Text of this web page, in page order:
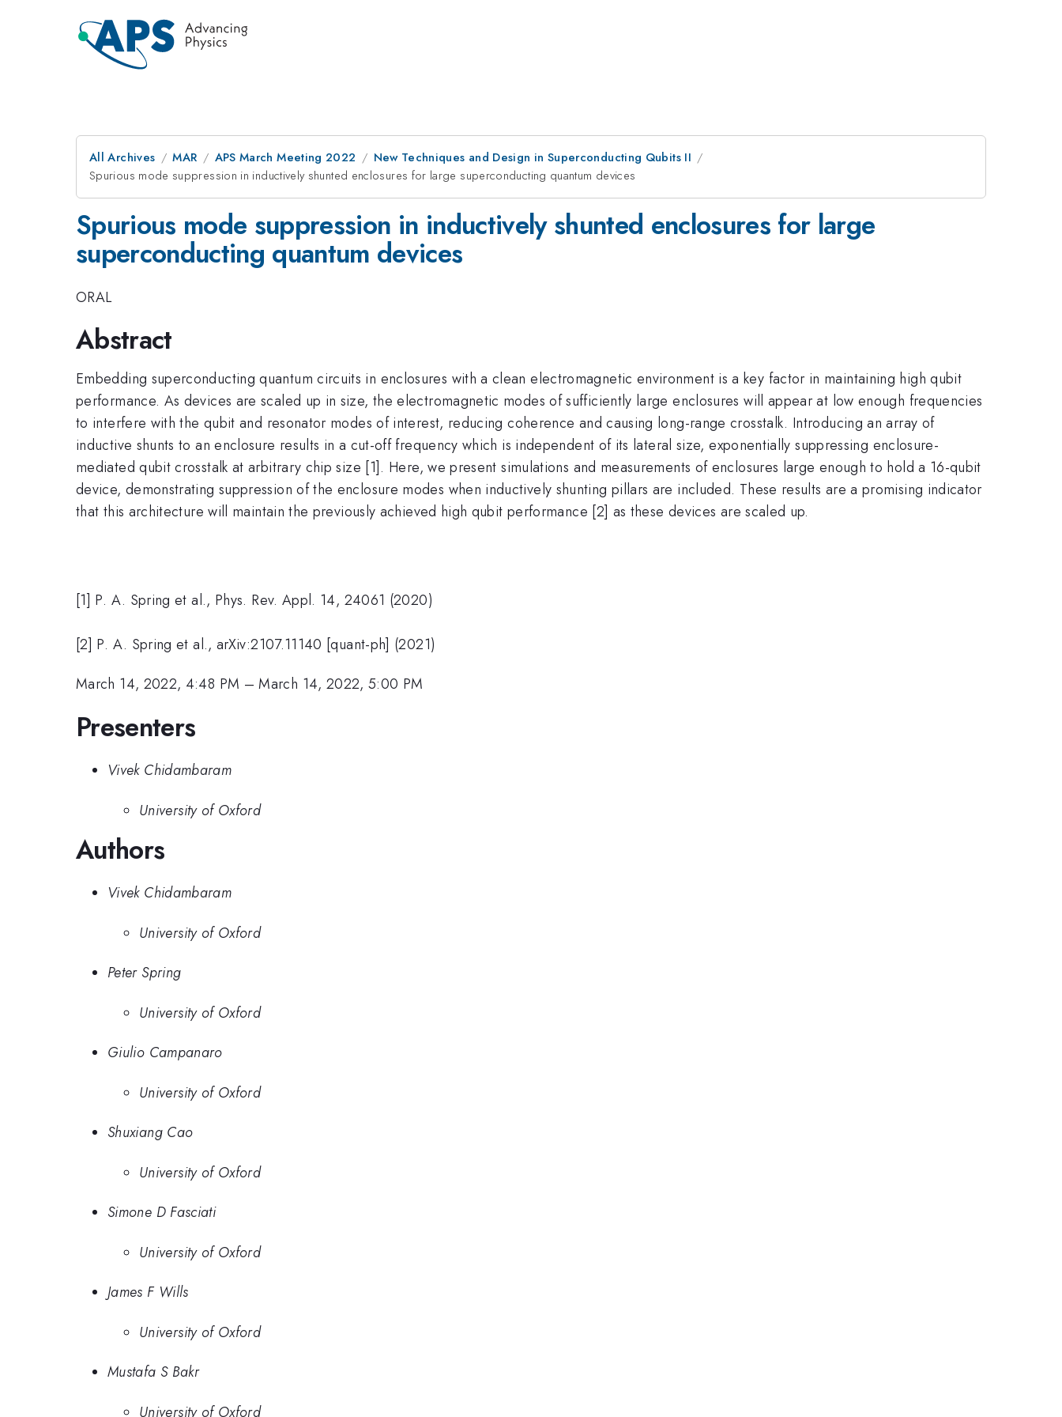
All Archives MAR APS March Meeting 2022
New Techniques and Design in Superconducting Qubits II
Spurious mode suppression in inductively shunted enclosures for large superconducting quantum devices
Spurious mode suppression in inductively shunted enclosures for large
superconducting quantum devices
ORAL
Abstract
Embedding superconducting quantum circuits in enclosures with a clean electromagnetic environment is a key factor in maintaining high qubit
performance. As devices are scaled up in size, the electromagnetic modes of sufficiently large enclosures will appear at low enough frequencies
to interfere with the qubit and resonator modes of interest, reducing coherence and causing long-range crosstalk. Introducing an array of
inductive shunts to an enclosure results in a cut-off frequency which is independent of its lateral size, exponentially suppressing enclosure-
mediated qubit crosstalk at arbitrary chip size [1]. Here, we present simulations and measurements of enclosures large enough to hold a 16-qubit
device, demonstrating suppression of the enclosure modes when inductively shunting pillars are included. These results are a promising indicator
that this architecture will maintain the previously achieved high qubit performance [2] as these devices are scaled up.
[1] P. A. Spring et al., Phys. Rev. Appl. 14, 24061 (2020)
[2] P. A. Spring et al., arXiv:2107.11140 [quant-ph] (2021)
March 14, 2022, 4:48 PM –March 14, 2022, 5:00 PM
Presenters
Vivek Chidambaram
University of Oxford
Authors
Vivek Chidambaram
University of Oxford
Peter Spring
University of Oxford
Giulio Campanaro
University of Oxford
Shuxiang Cao
University of Oxford
Simone D Fasciati
University of Oxford
James F Wills
University of Oxford
Mustafa S Bakr
University of Oxford